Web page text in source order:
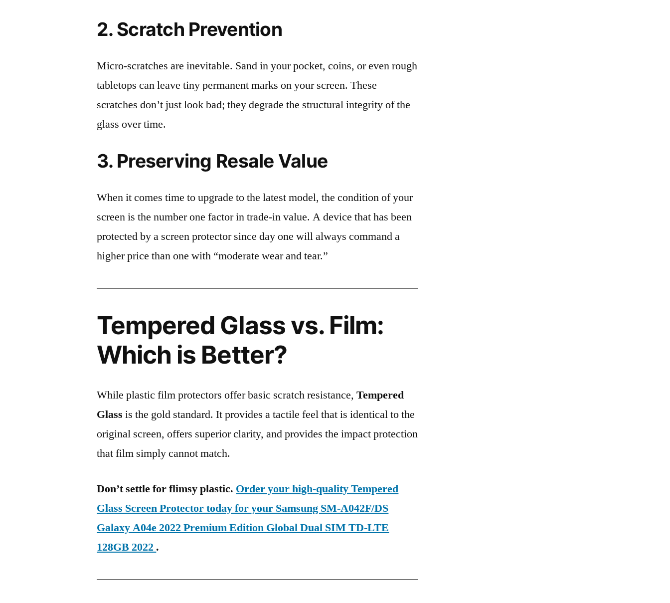
2. Scratch Prevention
Micro-scratches are inevitable. Sand in your pocket, coins, or even rough
tabletops can leave tiny permanent marks on your screen. These
scratches don’t just look bad; they degrade the structural integrity of the
glass over time.
3. Preserving Resale Value
When it comes time to upgrade to the latest model, the condition of your
screen is the number one factor in trade-in value. A device that has been
protected by a screen protector since day one will always command a
higher price than one with “moderate wear and tear.”
Tempered Glass vs. Film:
Which is Better?
While plastic film protectors offer basic scratch resistance,Tempered
Glass is the gold standard. It provides a tactile feel that is identical to the
original screen, offers superior clarity, and provides the impact protection
that film simply cannot match.
Don’t settle for flimsy plastic. Order your high-quality Tempered
Glass Screen Protector today for your Samsung SM-A042F/DS
Galaxy A04e 2022 Premium Edition Global Dual SIM TD-LTE
128GB 2022 .